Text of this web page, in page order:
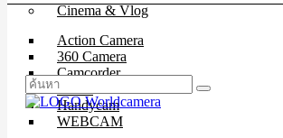
Cinema & Vlog
Action Camera
360 Camera
Camcorder
Drone
Handycam
WEBCAM